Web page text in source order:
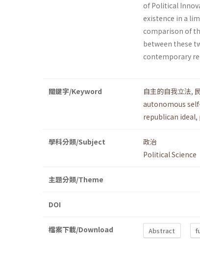
of Political
existence in a
comparison of
between these
contemporary
關鍵字/Keyword 自主的自我立法,
autonomous
republican ideal,
學科分類/Subject
政治
Political Science
主題分類/Theme
DOI
檔案下載/Download Abstract